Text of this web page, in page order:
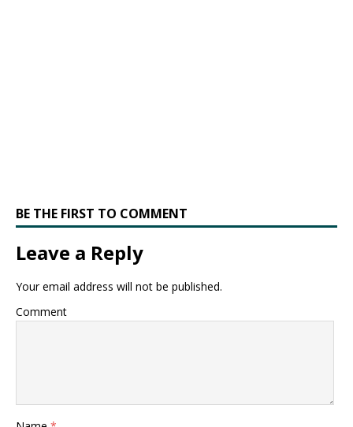
BE THE FIRST TO COMMENT
Leave a Reply
Your email address will not be published.
Comment